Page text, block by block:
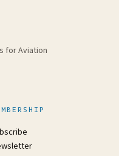
for Aviation